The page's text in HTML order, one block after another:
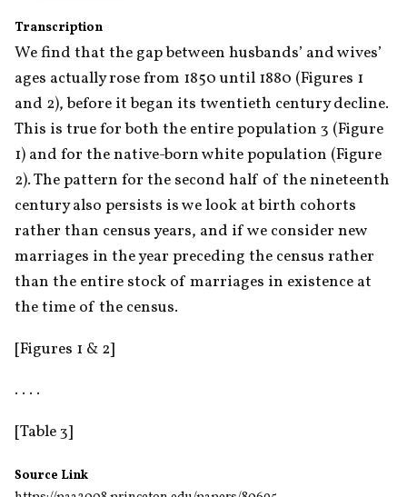
Transcription
We find that the gap between husbands’ and wives’
ages actually rose from 1850 until 1880 (Figures 1
and 2), before it began its twentieth century decline.
This is true for both the entire population 3 (Figure
1) and for the native-born white population (Figure
2). The pattern for the second half of the nineteenth
century also persists is we look at birth cohorts
rather than census years, and if we consider new
marriages in the year preceding the census rather
than the entire stock of marriages in existence at
the time of the census.
[Figures 1 & 2]
. . . .
[Table 3]
Source Link